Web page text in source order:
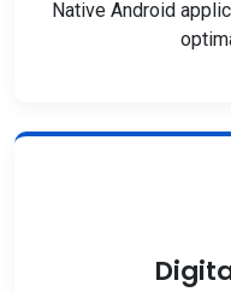
Native Android